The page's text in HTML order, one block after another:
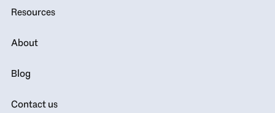
Resources
About
Blog
Contact us